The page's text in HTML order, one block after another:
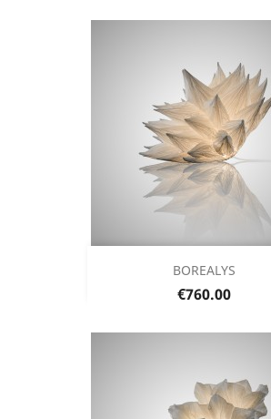
BOREALYS
Price
€760.00